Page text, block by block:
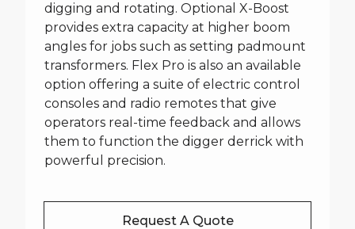
digging and rotating. Optional X-Boost
provides extra capacity at higher boom
angles for jobs such as setting padmount
transformers. Flex Pro is also an available
option offering a suite of electric control
consoles and radio remotes that give
operators real-time feedback and allows
them to function the digger derrick with
powerful precision.
Request A Quote